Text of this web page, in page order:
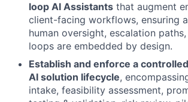
loop AI Assistants that augment
client-facing workflows, ensuring
human oversight, escalation
loops are embedded by design.
Establish and enforce a
AI solution lifecycle,
intake, feasibility assessment,